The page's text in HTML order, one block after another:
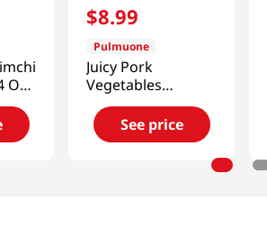
Oz
$8.99
Pulmuone
Juicy Pork
Vegetables
Dumplings 21.2 Oz
(601g)See price